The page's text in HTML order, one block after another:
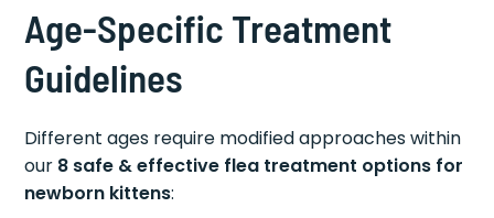
Age-Specific Treatment
Guidelines
Different ages require modified approaches within
our 8 safe & effective flea treatment options for
newborn kittens: